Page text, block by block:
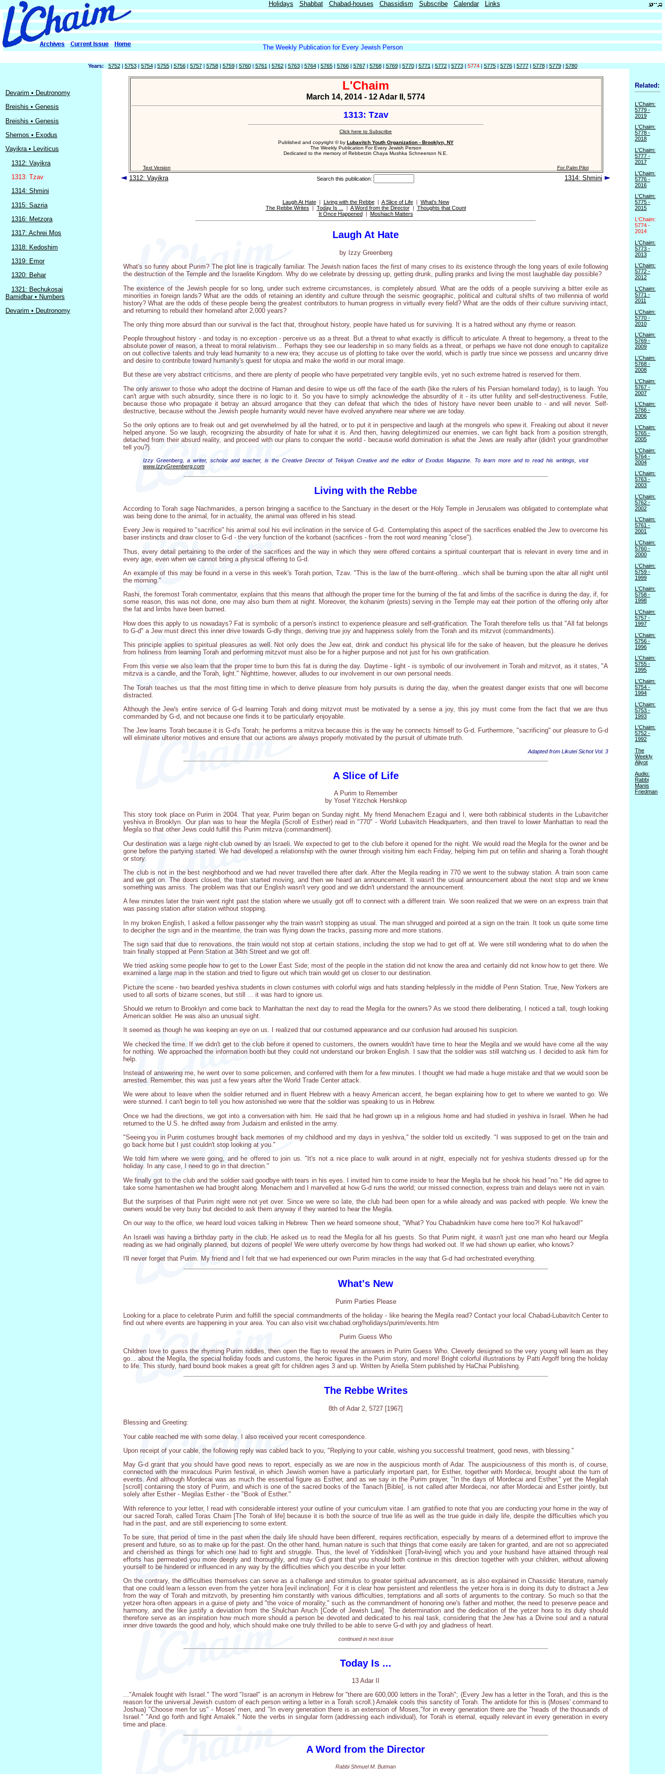
Holidays Shabbat Chabad-houses Chassidism Subscribe Calendar Links
The Weekly Publication for Every Jewish Person
Years: 5752| 5753| 5754| 5755| 5756| 5757| 5758| 5759| 5760| 5761 | 5762| 5763| 5764| 5765| 5766| 5767| 5768| 5769| 5770| 5771 | 5772| 5773| 5774| 5775| 5776| 5777| 5778| 5779| 5780
Devarim • Deutronomy
Breishis • Genesis
Breishis • Genesis
Shemos • Exodus
Vayikra • Leviticus
1312: Vayikra
1313: Tzav
1314: Shmini
1315: Sazria
1316: Metzora
1317: Achrei Mos
1318: Kedoshim
1319: Emor
1320: Behar
1321: Bechukosai
Bamidbar • Numbers
Devarim • Deutronomy
L'Chaim
March 14, 2014 - 12 Adar II, 5774
1313: Tzav
Click here to Subscribe
Published and copyright © by Lubavitch Youth Organization - Brooklyn, NY
The Weekly Publication For Every Jewish Person
Dedicated to the memory of Rebbetzin Chaya Mushka Schneerson N.E.
Text Version For Palm Pilot
1312: Vayikra Search this publication: 1314: Shmini
Laugh At Hate| Living with the Rebbe| A Slice of Life| What's New
The Rebbe Writes | Today Is ... | A Word from the Director| Thoughts that Count
It Once Happened| Moshiach Matters
Laugh At Hate
by Izzy Greenberg
What's so funny about Purim? The plot line is tragically familiar. The Jewish nation faces the first of many crises to its existence through the long years of exile following
the destruction of the Temple and the Israelite Kingdom. Why do we celebrate by dressing up, getting drunk, pulling pranks and living the most laughable day possible?
The existence of the Jewish people for so long, under such extreme circumstances, is completely absurd. What are the odds of a people surviving a bitter exile as
minorities in foreign lands? What are the odds of retaining an identity and culture through the seismic geographic, political and cultural shifts of two millennia of world
history? What are the odds of these people being the greatest contributors to human progress in virtually every field? What are the odds of their culture surviving intact,
and returning to rebuild their homeland after 2,000 years?
The only thing more absurd than our survival is the fact that, throughout history, people have hated us for surviving. It is a hatred without any rhyme or reason.
People throughout history - and today is no exception - perceive us as a threat. But a threat to what exactly is difficult to articulate. A threat to hegemony, a threat to the
absolute power of reason, a threat to moral relativism... Perhaps they see our leadership in so many fields as a threat, or perhaps we have not done enough to capitalize
on out collective talents and truly lead humanity to a new era; they accuse us of plotting to take over the world, which is partly true since we possess and uncanny drive
and desire to contribute toward humanity's quest for utopia and make the world in our moral image.
But these are very abstract criticisms, and there are plenty of people who have perpetrated very tangible evils, yet no such extreme hatred is reserved for them.
The only answer to those who adopt the doctrine of Haman and desire to wipe us off the face of the earth (like the rulers of his Persian homeland today), is to laugh. You
can't argue with such absurdity, since there is no logic to it. So you have to simply acknowledge the absurdity of it - its utter futility and self-destructiveness. Futile,
because those who propagate it betray an absurd arrogance that they can defeat that which the tides of history have never been unable to - and will never. Self-
destructive, because without the Jewish people humanity would never have evolved anywhere near where we are today.
So the only options are to freak out and get overwhelmed by all the hatred, or to put it in perspective and laugh at the mongrels who spew it. Freaking out about it never
helped anyone. So we laugh, recognizing the absurdity of hate for what it is. And then, having delegitimized our enemies, we can fight back from a position strength,
detached from their absurd reality, and proceed with our plans to conquer the world - because world domination is what the Jews are really after (didn't your grandmother
tell you?).
Izzy Greenberg, a writer, scholar and teacher, is the Creative Director of Tekiyah Creative and the editor of Exodus Magazine. To learn more and to read his writings, visit
www.IzzyGreenberg.com
Living with the Rebbe
According to Torah sage Nachmanides, a person bringing a sacrifice to the Sanctuary in the desert or the Holy Temple in Jerusalem was obligated to contemplate what
was being done to the animal, for in actuality, the animal was offered in his stead.
Every Jew is required to "sacrifice" his animal soul his evil inclination in the service of G-d. Contemplating this aspect of the sacrifices enabled the Jew to overcome his
baser instincts and draw closer to G-d - the very function of the korbanot (sacrifices - from the root word meaning "close").
Thus, every detail pertaining to the order of the sacrifices and the way in which they were offered contains a spiritual counterpart that is relevant in every time and in
every age, even when we cannot bring a physical offering to G-d.
An example of this may be found in a verse in this week's Torah portion, Tzav. "This is the law of the burnt-offering...which shall be burning upon the altar all night until
the morning."
Rashi, the foremost Torah commentator, explains that this means that although the proper time for the burning of the fat and limbs of the sacrifice is during the day, if, for
some reason, this was not done, one may also burn them at night. Moreover, the kohanim (priests) serving in the Temple may eat their portion of the offering only after
the fat and limbs have been burned.
How does this apply to us nowadays? Fat is symbolic of a person's instinct to experience pleasure and self-gratification. The Torah therefore tells us that "All fat belongs
to G-d" a Jew must direct this inner drive towards G-dly things, deriving true joy and happiness solely from the Torah and its mitzvot (commandments).
This principle applies to spiritual pleasures as well. Not only does the Jew eat, drink and conduct his physical life for the sake of heaven, but the pleasure he derives
from holiness from learning Torah and performing mitzvot must also be for a higher purpose and not just for his own gratification.
From this verse we also learn that the proper time to burn this fat is during the day. Daytime - light - is symbolic of our involvement in Torah and mitzvot, as it states, "A
mitzva is a candle, and the Torah, light." Nighttime, however, alludes to our involvement in our own personal needs.
The Torah teaches us that the most fitting time in which to derive pleasure from holy pursuits is during the day, when the greatest danger exists that one will become
distracted.
Although the Jew's entire service of G-d learning Torah and doing mitzvot must be motivated by a sense a joy, this joy must come from the fact that we are thus
commanded by G-d, and not because one finds it to be particularly enjoyable.
The Jew learns Torah because it is G-d's Torah; he performs a mitzva because this is the way he connects himself to G-d. Furthermore, "sacrificing" our pleasure to G-d
will eliminate ulterior motives and ensure that our actions are always properly motivated by the pursuit of ultimate truth.
Adapted from Likutei Sichot Vol. 3
A Slice of Life
A Purim to Remember
by Yosef Yitzchok Hershkop
This story took place on Purim in 2004. That year, Purim began on Sunday night. My friend Menachem Ezagui and I, were both rabbinical students in the Lubavitcher
yeshiva in Brooklyn. Our plan was to hear the Megila (Scroll of Esther) read in "770" - World Lubavitch Headquarters, and then travel to lower Manhattan to read the
Megila so that other Jews could fulfill this Purim mitzva (commandment).
Our destination was a large night-club owned by an Israeli. We expected to get to the club before it opened for the night. We would read the Megila for the owner and be
gone before the partying started. We had developed a relationship with the owner through visiting him each Friday, helping him put on tefilin and sharing a Torah thought
or story.
The club is not in the best neighborhood and we had never travelled there after dark. After the Megila reading in 770 we went to the subway station. A train soon came
and we got on. The doors closed, the train started moving, and then we heard an announcement. It wasn't the usual announcement about the next stop and we knew
something was amiss. The problem was that our English wasn't very good and we didn't understand the announcement.
A few minutes later the train went right past the station where we usually got off to connect with a different train. We soon realized that we were on an express train that
was passing station after station without stopping.
In my broken English, I asked a fellow passenger why the train wasn't stopping as usual. The man shrugged and pointed at a sign on the train. It took us quite some time
to decipher the sign and in the meantime, the train was flying down the tracks, passing more and more stations.
The sign said that due to renovations, the train would not stop at certain stations, including the stop we had to get off at. We were still wondering what to do when the
train finally stopped at Penn Station at 34th Street and we got off.
We tried asking some people how to get to the Lower East Side; most of the people in the station did not know the area and certainly did not know how to get there. We
examined a large map in the station and tried to figure out which train would get us closer to our destination.
Picture the scene - two bearded yeshiva students in clown costumes with colorful wigs and hats standing helplessly in the middle of Penn Station. True, New Yorkers are
used to all sorts of bizarre scenes, but still ... it was hard to ignore us.
Should we return to Brooklyn and come back to Manhattan the next day to read the Megila for the owners? As we stood there deliberating, I noticed a tall, tough looking
American soldier. He was also an unusual sight.
It seemed as though he was keeping an eye on us. I realized that our costumed appearance and our confusion had aroused his suspicion.
We checked the time. If we didn't get to the club before it opened to customers, the owners wouldn't have time to hear the Megila and we would have come all the way
for nothing. We approached the information booth but they could not understand our broken English. I saw that the soldier was still watching us. I decided to ask him for
help.
Instead of answering me, he went over to some policemen, and conferred with them for a few minutes. I thought we had made a huge mistake and that we would soon be
arrested. Remember, this was just a few years after the World Trade Center attack.
We were about to leave when the soldier returned and in fluent Hebrew with a heavy American accent, he began explaining how to get to where we wanted to go. We
were stunned. I can't begin to tell you how astonished we were that the soldier was speaking to us in Hebrew.
Once we had the directions, we got into a conversation with him. He said that he had grown up in a religious home and had studied in yeshiva in Israel. When he had
returned to the U.S. he drifted away from Judaism and enlisted in the army.
"Seeing you in Purim costumes brought back memories of my childhood and my days in yeshiva," the soldier told us excitedly. "I was supposed to get on the train and
go back home but I just couldn't stop looking at you."
We told him where we were going, and he offered to join us. "It's not a nice place to walk around in at night, especially not for yeshiva students dressed up for the
holiday. In any case, I need to go in that direction."
We finally got to the club and the soldier said goodbye with tears in his eyes. I invited him to come inside to hear the Megila but he shook his head "no." He did agree to
take some hamentashen we had brought along. Menachem and I marvelled at how G-d runs the world; our missed connection, express train and delays were not in vain.
But the surprises of that Purim night were not yet over. Since we were so late, the club had been open for a while already and was packed with people. We knew the
owners would be very busy but decided to ask them anyway if they wanted to hear the Megila.
On our way to the office, we heard loud voices talking in Hebrew. Then we heard someone shout, "What? You Chabadnikim have come here too?! Kol ha'kavod!"
An Israeli was having a birthday party in the club. He asked us to read the Megila for all his guests. So that Purim night, it wasn't just one man who heard our Megila
reading as we had originally planned, but dozens of people! We were utterly overcome by how things had worked out. If we had shown up earlier, who knows?
I'll never forget that Purim. My friend and I felt that we had experienced our own Purim miracles in the way that G-d had orchestrated everything.
What's New
Purim Parties Please
Looking for a place to celebrate Purim and fulfill the special commandments of the holiday - like hearing the Megila read? Contact your local Chabad-Lubavitch Center to
find out where events are happening in your area. You can also visit ww.chabad.org/holidays/purim/events.htm
Purim Guess Who
Children love to guess the rhyming Purim riddles, then open the flap to reveal the answers in Purim Guess Who. Cleverly designed so the very young will learn as they
go... about the Megila, the special holiday foods and customs, the heroic figures in the Purim story, and more! Bright colorful illustrations by Patti Argoff bring the holiday
to life. This sturdy, hard bound book makes a great gift for children ages 3 and up. Written by Ariella Stern published by HaChai Publishing.
The Rebbe Writes
8th of Adar 2, 5727 [1967]
Blessing and Greeting:
Your cable reached me with some delay. I also received your recent correspondence.
Upon receipt of your cable, the following reply was cabled back to you, "Replying to your cable, wishing you successful treatment, good news, with blessing."
May G-d grant that you should have good news to report, especially as we are now in the auspicious month of Adar. The auspiciousness of this month is, of course,
connected with the miraculous Purim festival, in which Jewish women have a particularly important part, for Esther, together with Mordecai, brought about the turn of
events. And although Mordecai was as much the essential figure as Esther, and as we say in the Purim prayer, "In the days of Mordecai and Esther," yet the Megilah
[scroll] containing the story of Purim, and which is one of the sacred books of the Tanach [Bible], is not called after Mordecai, nor after Mordecai and Esther jointly, but
solely after Esther - Megilas Esther - the "Book of Esther."
With reference to your letter, I read with considerable interest your outline of your curriculum vitae. I am gratified to note that you are conducting your home in the way of
our sacred Torah, called Toras Chaim [The Torah of life] because it is both the source of true life as well as the true guide in daily life, despite the difficulties which you
had in the past, and are still experiencing to some extent.
To be sure, that period of time in the past when the daily life should have been different, requires rectification, especially by means of a determined effort to improve the
present and future, so as to make up for the past. On the other hand, human nature is such that things that come easily are taken for granted, and are not so appreciated
and cherished as things for which one had to fight and struggle. Thus, the level of Yiddishkeit [Torah-living] which you and your husband have attained through real
efforts has permeated you more deeply and thoroughly, and may G-d grant that you should both continue in this direction together with your children, without allowing
yourself to be hindered or influenced in any way by the difficulties which you describe in your letter.
On the contrary, the difficulties themselves can serve as a challenge and stimulus to greater spiritual advancement, as is also explained in Chassidic literature, namely
that one could learn a lesson even from the yetzer hora [evil inclination]. For it is clear how persistent and relentless the yetzer hora is in doing its duty to distract a Jew
from the way of Torah and mitzvoth, by presenting him constantly with various difficulties, temptations and all sorts of arguments to the contrary. So much so that the
yetzer hora often appears in a guise of piety and "the voice of morality," such as the commandment of honoring one's father and mother, the need to preserve peace and
harmony, and the like justify a deviation from the Shulchan Aruch [Code of Jewish Law]. The determination and the dedication of the yetzer hora to its duty should
therefore serve as an inspiration how much more should a person be devoted and dedicated to his real task, considering that the Jew has a Divine soul and a natural
inner drive towards the good and holy, which should make one truly thrilled to be able to serve G-d with joy and gladness of heart.
continued in next issue
Today Is ...
13 Adar II
..."Amalek fought with Israel." The word "Israel" is an acronym in Hebrew for "there are 600,000 letters in the Torah"; (Every Jew has a letter in the Torah, and this is the
reason for the universal Jewish custom of each person writing a letter in a Torah scroll.) Amalek cools this sanctity of Torah. The antidote for this is (Moses' command to
Joshua) "Choose men for us" - Moses' men, and "In every generation there is an extension of Moses,"for in every generation there are the "heads of the thousands of
Israel." "And go forth and fight Amalek." Note the verbs in singular form (addressing each individual), for Torah is eternal, equally relevant in every generation in every
time and place.
A Word from the Director
Rabbi Shmuel M. Butman
Related:
L'Chaim:
5779 -
2019
L'Chaim:
5778 -
2018
L'Chaim:
5777 -
2017
L'Chaim:
5776 -
2016
L'Chaim:
5775 -
2015
L'Chaim:
5774 -
2014
L'Chaim:
5773 -
2013
L'Chaim:
5772 -
2012
L'Chaim:
5771 -
2011
L'Chaim:
5770 -
2010
L'Chaim:
5769 -
2009
L'Chaim:
5768 -
2008
L'Chaim:
5767 -
2007
L'Chaim:
5766 -
2006
L'Chaim:
5765 -
2005
L'Chaim:
5764 -
2004
L'Chaim:
5763 -
2003
L'Chaim:
5762 -
2002
L'Chaim:
5761 -
2001
L'Chaim:
5760 -
2000
L'Chaim:
5759 -
1999
L'Chaim:
5758 -
1998
L'Chaim:
5757 -
1997
L'Chaim:
5756 -
1996
L'Chaim:
5755 -
1995
L'Chaim:
5754 -
1994
L'Chaim:
5753 -
1993
L'Chaim:
5752 -
1992
The
Weekly
Aliyot
Audio:
Rabbi
Manis
Friedman